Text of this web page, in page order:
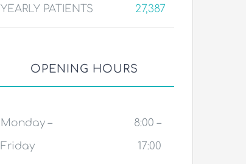
YEARLY PATIENTS 27,387
OPENING HOURS
Monday –
Friday
8:00 –
17:00